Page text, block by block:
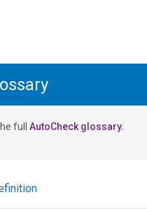
full AutoCheck glossary.